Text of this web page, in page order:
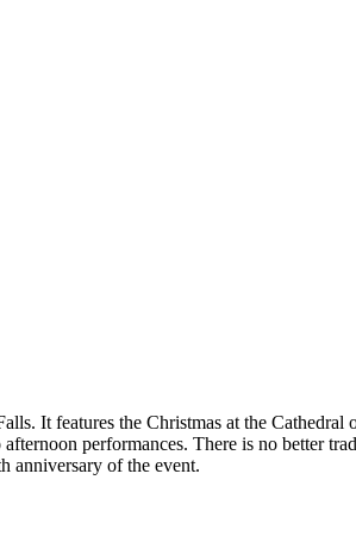
It features the Christmas at the Cathedral
performances. There is no better
anniversary of the event.